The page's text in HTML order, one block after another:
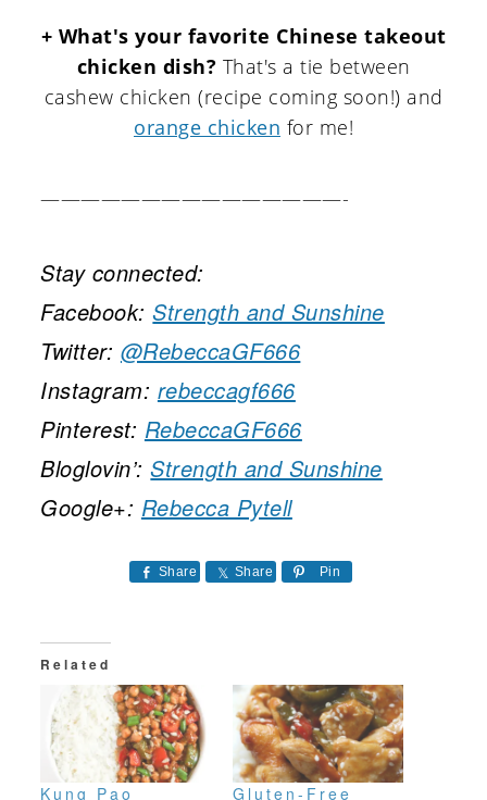
+ What's your favorite Chinese takeout
chicken dish? That's a tie between
cashew chicken (recipe coming soon!) and
orange chicken for me!
———————————————-
Stay connected:
Facebook:Strength and Sunshine
Twitter: @RebeccaGF666
Instagram: rebeccagf666
Pinterest: RebeccaGF666
Bloglovin’:Strength and Sunshine
Google+: Rebecca Pytell
Share Share Pin
Related
Kung Pao Gluten-Free